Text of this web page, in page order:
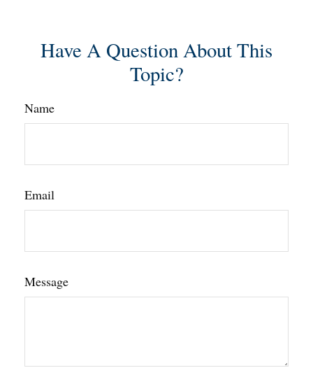
Have A Question About This
Topic?
Name
Email
Message